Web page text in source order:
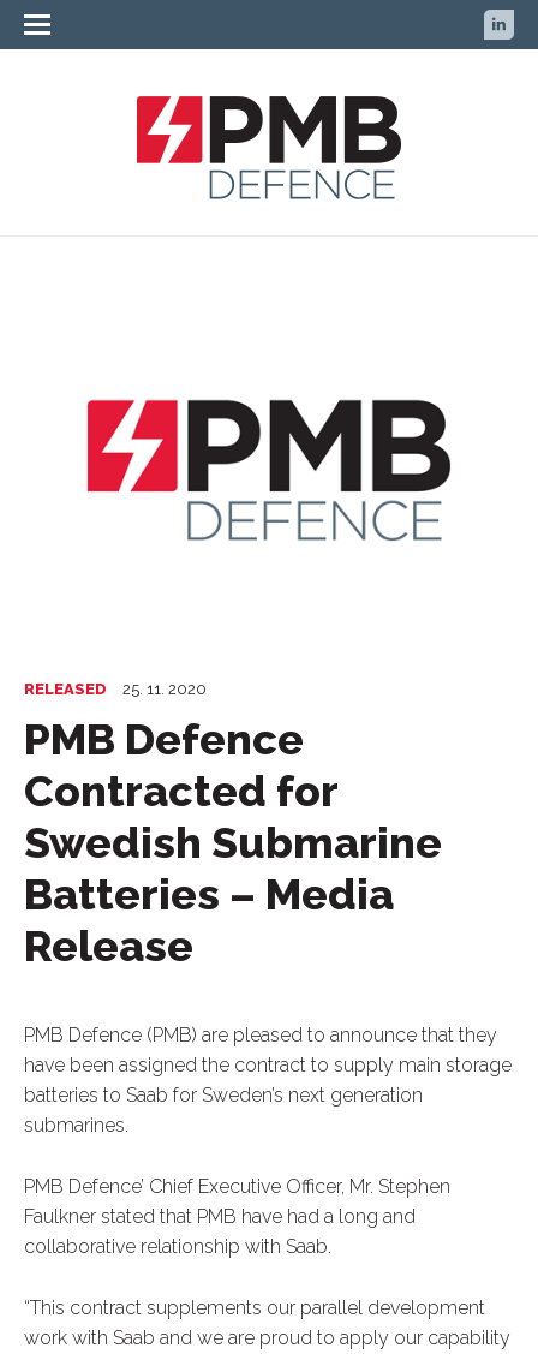
RELEASED 25. 11. 2020
PMB Defence
Contracted for
Swedish Submarine
Batteries – Media
Release
PMB Defence (PMB) are pleased to announce that they
have been assigned the contract to supply main storage
batteries to Saab for Sweden’s next generation
submarines.
PMB Defence’ Chief Executive Officer, Mr. Stephen
Faulkner stated that PMB have had a long and
collaborative relationship with Saab.
“This contract supplements our parallel development
work with Saab and we are proud to apply our capability